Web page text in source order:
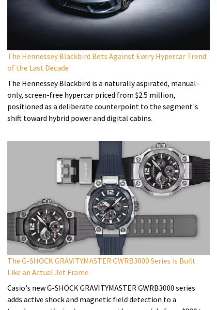
The Hennessey Blackbird Bets Against Every Hypercar Trend
of the Last Decade
The Hennessey Blackbird is a naturally aspirated, manual-
only, screen-free hypercar priced from $2.5 million,
positioned as a deliberate counterpoint to the segment's
shift toward hybrid power and digital cabins.
The G-SHOCK GRAVITYMASTER GWRB3000 Series Is Built
Like an Actual Jet Frame
Casio's new G-SHOCK GRAVITYMASTER GWRB3000 series
adds active shock and magnetic field detection to a